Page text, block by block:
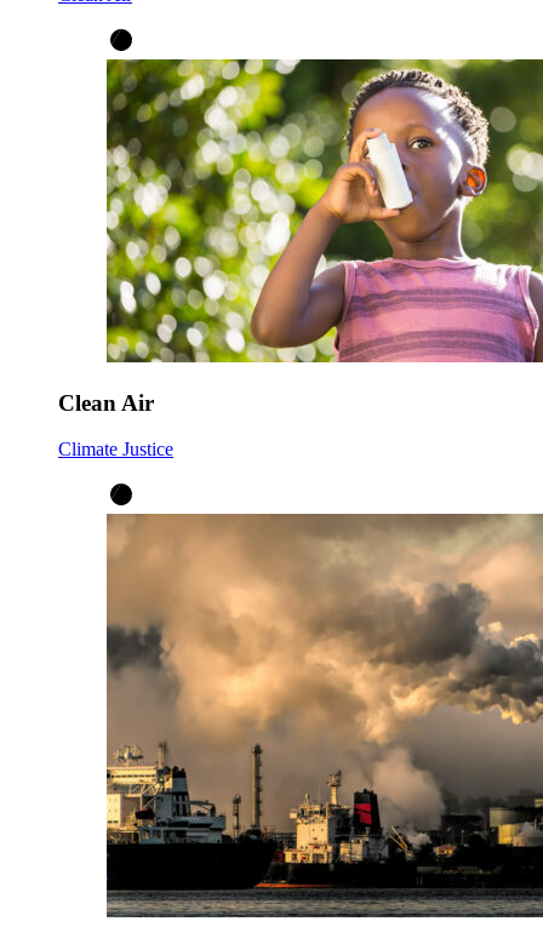
Clean Air
Climate Justice